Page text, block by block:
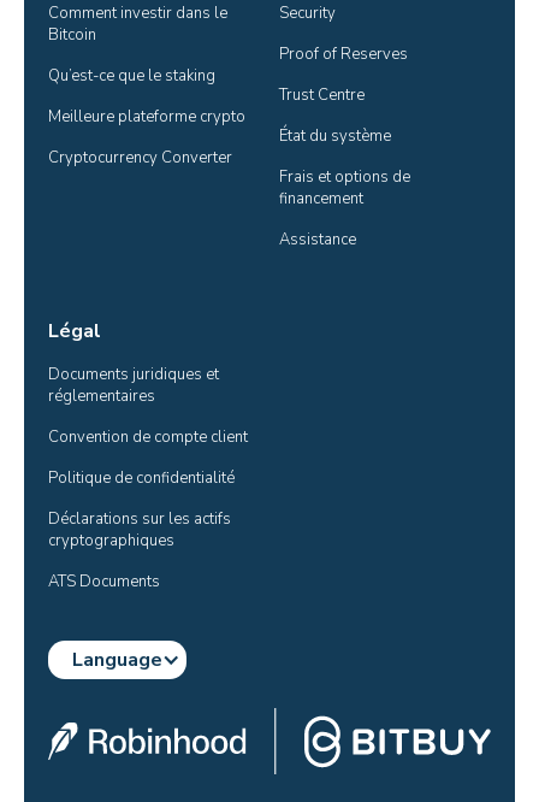
Comment investir dans le
Bitcoin
Qu’est-ce que le staking
Meilleure plateforme crypto
Cryptocurrency Converter
Security
Proof of Reserves
Trust Centre
État du système
Frais et options de
financement
Assistance
Légal
Documents juridiques et
réglementaires
Convention de compte client
Politique de confidentialité
Déclarations sur les actifs
cryptographiques
ATS Documents
Language